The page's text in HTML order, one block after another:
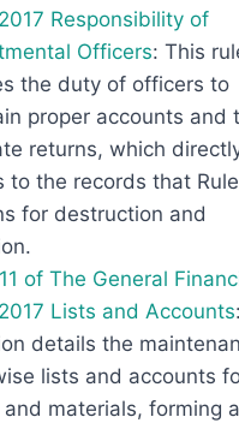
Responsibility of
Officers: This
the duty of officers to
proper accounts and
returns, which
to the records that
for destruction and
of The General
Lists and Accounts
details the
lists and accounts
and materials, forming